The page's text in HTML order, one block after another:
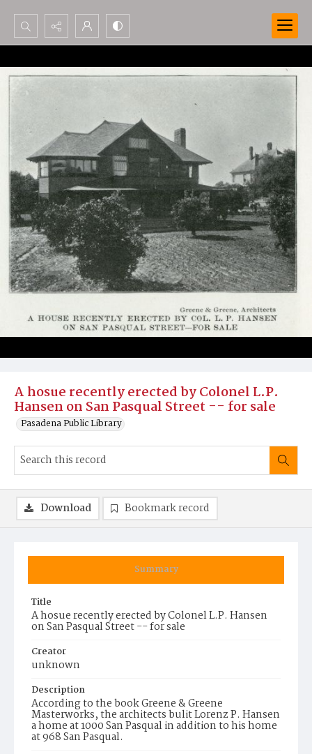
Search...
Advanced search
A hosue recently erected by Colonel L.P.
Hansen on San Pasqual Street -- for sale
Pasadena Public Library
Summary
Title
A hosue recently erected by Colonel L.P. Hansen
on San Pasqual Street -- for sale
Creator
unknown
Description
According to the book Greene & Greene
Masterworks, the architects bulit Lorenz P. Hansen
a home at 1000 San Pasqual in addition to his home
at 968 San Pasqual.
Download Bookmark record